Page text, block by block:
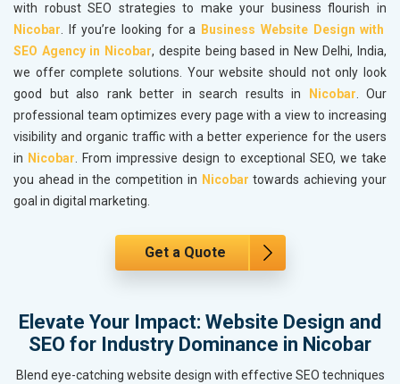
with robust SEO strategies to make your business flourish in
Nicobar. If you’re looking for a Business Website Design with
SEO Agency in Nicobar, despite being based in New Delhi, India,
we offer complete solutions. Your website should not only look
good but also rank better in search results in Nicobar. Our
professional team optimizes every page with a view to increasing
visibility and organic traffic with a better experience for the users
in Nicobar. From impressive design to exceptional SEO, we take
you ahead in the competition in Nicobar towards achieving your
goal in digital marketing.
Get a Quote
Elevate Your Impact: Website Design and
SEO for Industry Dominance in Nicobar
Blend eye-catching website design with effective SEO techniques